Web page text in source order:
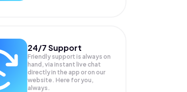
24/7 Support
Friendly support is always on
hand, via instant live chat
directly in the app or on our
website. Here for you,
always.